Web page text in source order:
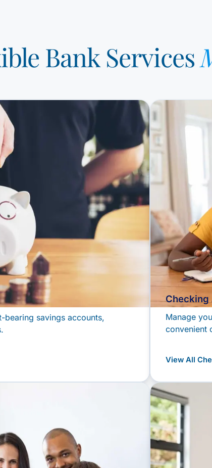
Bank Services
bearing savings accounts,
Checking
Manage
convenient
View All